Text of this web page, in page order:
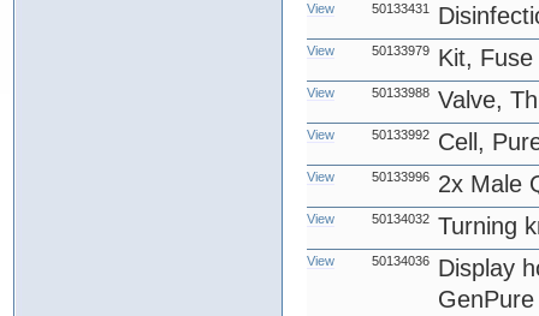
View 50133431
View 50133979 Kit,
View 50133988 Valve,
View 50133992 Cell,
View 50133996 2x Male
View 50134032 Turning
View 50134036
Display